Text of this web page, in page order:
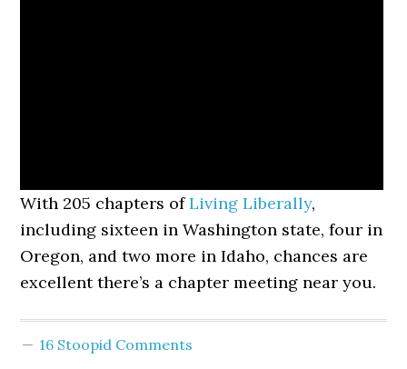
With 205 chapters ofLiving Liberally,
including sixteen in Washington state, four in
Oregon, and two more in Idaho, chances are
excellent there’s a chapter meeting near you.
16 Stoopid Comments